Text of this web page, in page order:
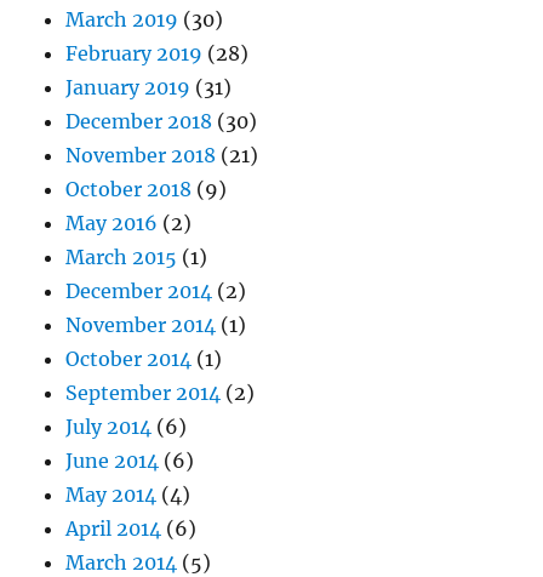
March 2019 (30)
February 2019 (28)
January 2019 (31)
December 2018 (30)
November 2018 (21)
October 2018 (9)
May 2016 (2)
March 2015 (1)
December 2014 (2)
November 2014 (1)
October 2014 (1)
September 2014 (2)
July 2014 (6)
June 2014 (6)
May 2014 (4)
April 2014 (6)
March 2014 (5)